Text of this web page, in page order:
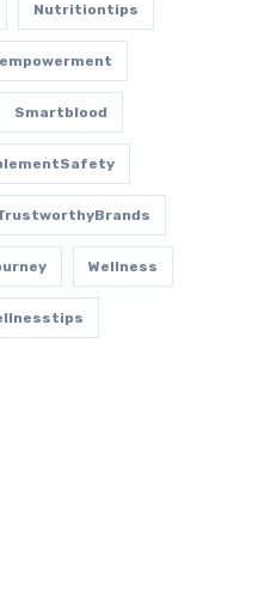
Nutritiontips
Smartblood
Wellness